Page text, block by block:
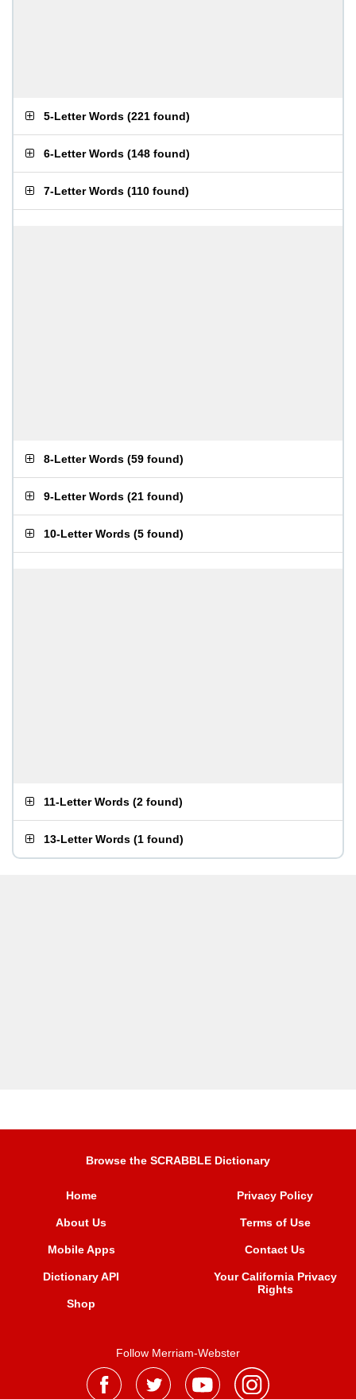
5-Letter Words (221 found)
6-Letter Words (148 found)
7-Letter Words (110 found)
8-Letter Words (59 found)
9-Letter Words (21 found)
10-Letter Words (5 found)
11-Letter Words (2 found)
13-Letter Words (1 found)
Browse the SCRABBLE Dictionary
Home
About Us
Mobile Apps
Dictionary API
Shop
Privacy Policy
Terms of Use
Contact Us
Your California Privacy
Rights
Follow Merriam-Webster